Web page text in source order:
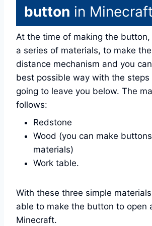
button in Minecraft
At the time of making the button,
a series of materials, to make
distance mechanism and you
best possible way with the steps
going to leave you below. The
follows:
Redstone
Wood (you can make
materials)
Work table.
With these three simple
able to make the button to open
Minecraft.